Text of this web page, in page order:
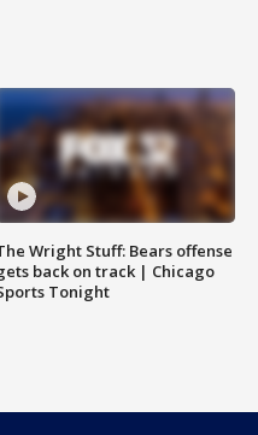
Wright Stuff: Bears offense
back on track | Chicago
Tonight